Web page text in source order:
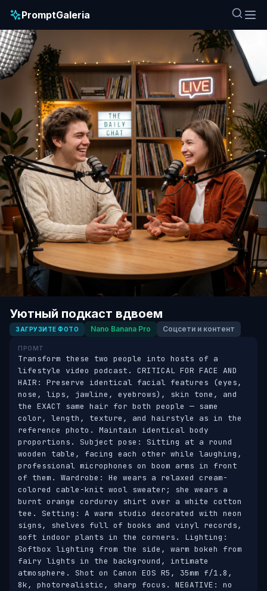
PromptGaleria
Уютный подкаст вдвоем
ЗАГРУЗИТЕ ФОТО Nano Banana Pro Соцсети и контент
ПРОМТ
Transform these two people into hosts of a
lifestyle video podcast. CRITICAL FOR FACE AND
HAIR: Preserve identical facial features (eyes,
nose, lips, jawline, eyebrows), skin tone, and
the EXACT same hair for both people — same
color, length, texture, and hairstyle as in the
reference photo. Maintain identical body
proportions. Subject pose: Sitting at a round
wooden table, facing each other while laughing,
professional microphones on boom arms in front
of them. Wardrobe: He wears a relaxed cream-
colored cable-knit wool sweater; she wears a
burnt orange corduroy shirt over a white cotton
tee. Setting: A warm studio decorated with neon
signs, shelves full of books and vinyl records,
soft indoor plants in the corners. Lighting:
Softbox lighting from the side, warm bokeh from
fairy lights in the background, intimate
atmosphere. Shot on Canon EOS R5, 35mm f/1.8,
8k, photorealistic, sharp focus. NEGATIVE: no